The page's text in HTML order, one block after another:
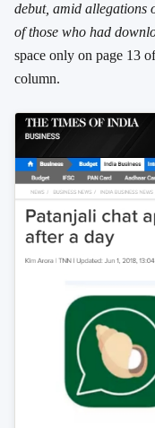
debut, amid allegations
of those who had
space only on page 13
column.